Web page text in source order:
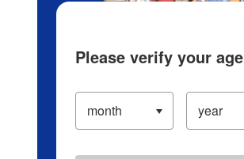
Please verify your age